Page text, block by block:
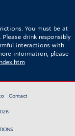
You must be at
drink responsibly
interactions with
information, please
Contact